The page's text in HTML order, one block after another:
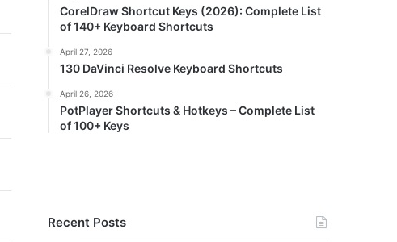
CorelDraw Shortcut Keys (2026): Complete List
of 140+ Keyboard Shortcuts
April 27, 2026
130 DaVinci Resolve Keyboard Shortcuts
April 26, 2026
PotPlayer Shortcuts & Hotkeys – Complete List
of 100+ Keys
Recent Posts